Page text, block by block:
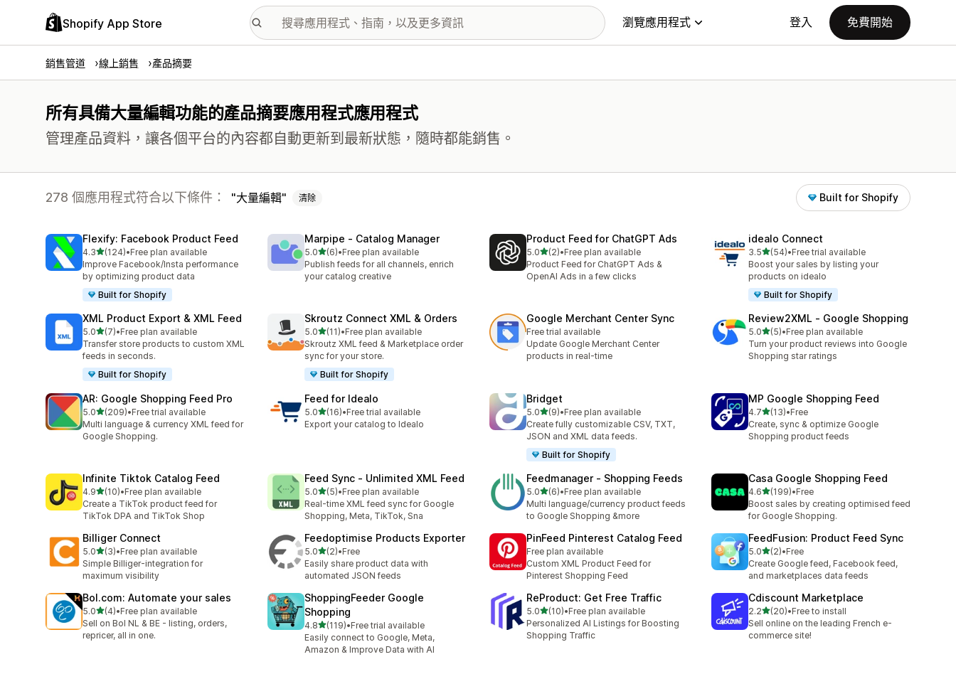
Shopify App Store 瀏覽應用程式 登入 免費開始
銷售管道 線上銷售 產品摘要
所有具備大量編輯功能的產品摘要應用程式應用程式
管理產品資料，讓各個平台的內容都自動更新到最新狀態，隨時都能銷售。
278 個應用程式符合以下條件： 大量編輯 清除 Built for Shopify
Flexify: Facebook Product Feed
4.3滿分 5 顆星
(124)
共有 124 則評價
•Free plan available
Improve Facebook/Insta performance
by optimizing product data
Built for Shopify
Marpipe ‑ Catalog Manager
5.0滿分 5 顆星
(6)
共有 6 則評價
•Free plan available
Publish feeds for all channels, enrich
your catalog creative
Product Feed for ChatGPT Ads
5.0滿分 5 顆星
(2)
共有 2 則評價
•Free plan available
Product Feed for ChatGPT Ads &
OpenAI Ads in a few clicks
idealo Connect
3.5滿分 5 顆星
(54)
共有 54 則評價
•Free trial available
Boost your sales by listing your
products on idealo
Built for Shopify
XML Product Export & XML Feed
5.0滿分 5 顆星
(7)
共有 7 則評價
•Free plan available
Transfer store products to custom XML
feeds in seconds.
Built for Shopify
Skroutz Connect XML & Orders
5.0滿分 5 顆星
(11)
共有 11 則評價
•Free plan available
Skroutz XML feed & Marketplace order
sync for your store.
Built for Shopify
Google Merchant Center Sync
Free trial available
Update Google Merchant Center
products in real-time
Review2XML ‑ Google Shopping
5.0滿分 5 顆星
(5)
共有 5 則評價
•Free plan available
Turn your product reviews into Google
Shopping star ratings
AR: Google Shopping Feed Pro
5.0滿分 5 顆星
(209)
共有 209 則評價
•Free trial available
Multi language & currency XML feed for
Google Shopping.
Feed for Idealo
5.0滿分 5 顆星
(16)
共有 16 則評價
•Free trial available
Export your catalog to Idealo
Bridget
5.0滿分 5 顆星
(9)
共有 9 則評價
•Free plan available
Create fully customizable CSV, TXT,
JSON and XML data feeds.
Built for Shopify
MP Google Shopping Feed
4.7滿分 5 顆星
(13)
共有 13 則評價
•Free
Create, sync & optimize Google
Shopping product feeds
Infinite Tiktok Catalog Feed
4.9滿分 5 顆星
(10)
共有 10 則評價
•Free plan available
Create a TikTok product feed for
TikTok DPA and TikTok Shop
Feed Sync ‑ Unlimited XML Feed
5.0滿分 5 顆星
(5)
共有 5 則評價
•Free plan available
Real-time XML feed sync for Google
Shopping, Meta, TikTok, Sna
Feedmanager ‑ Shopping Feeds
5.0滿分 5 顆星
(6)
共有 6 則評價
•Free plan available
Multi language/currency product feeds
to Google Shopping &more
Casa Google Shopping Feed
4.6滿分 5 顆星
(199)
共有 199 則評價
•Free
Boost sales by creating optimised feed
for Google Shopping.
Billiger Connect
5.0滿分 5 顆星
(3)
共有 3 則評價
•Free plan available
Simple Billiger-integration for
maximum visibility
Feedoptimise Products Exporter
5.0滿分 5 顆星
(2)
共有 2 則評價
•Free
Easily share product data with
automated JSON feeds
PinFeed Pinterest Catalog Feed
Free plan available
Custom XML Product Feed for
Pinterest Shopping Feed
FeedFusion: Product Feed Sync
5.0滿分 5 顆星
(2)
共有 2 則評價
•Free
Create Google feed, Facebook feed,
and marketplaces data feeds
Bol.com: Automate your sales
5.0滿分 5 顆星
(4)
共有 4 則評價
•Free plan available
Sell on Bol NL & BE - listing, orders,
repricer, all in one.
ShoppingFeeder Google
Shopping
4.8滿分 5 顆星
(119)
共有 119 則評價
•Free trial available
Easily connect to Google, Meta,
Amazon & Improve Data with AI
ReProduct: Get Free Traffic
5.0滿分 5 顆星
(10)
共有 10 則評價
•Free plan available
Personalized AI Listings for Boosting
Shopping Traffic
Cdiscount Marketplace
2.2滿分 5 顆星
(20)
共有 20 則評價
•Free to install
Sell online on the leading French e-
commerce site!